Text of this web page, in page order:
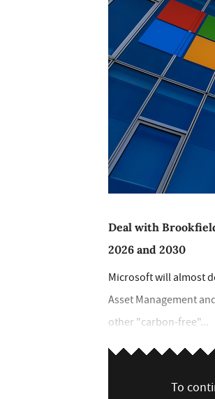
Deal with
2026 and 2030
Microsoft will almost
Asset Management
other "carbon-free"...
To